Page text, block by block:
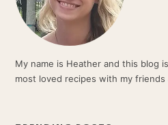
My name is Heather and this blog
most loved recipes with my friends